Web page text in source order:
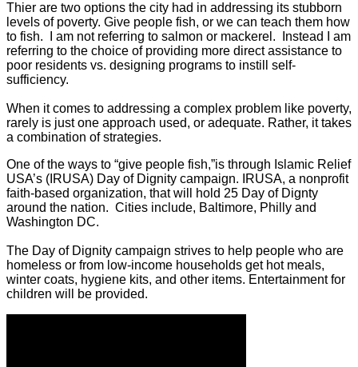
Thier are two options the city had in addressing its stubborn
levels of poverty. Give people fish, or we can teach them how
to fish. I am not referring to salmon or mackerel. Instead I am
referring to the choice of providing more direct assistance to
poor residents vs. designing programs to instill self-
sufficiency.
When it comes to addressing a complex problem like poverty,
rarely is just one approach used, or adequate. Rather, it takes
a combination of strategies.
One of the ways to “give people fish,”is through Islamic Relief
USA’s (IRUSA) Day of Dignity campaign. IRUSA, a nonprofit
faith-based organization, that will hold 25 Day of Dignty
around the nation. Cities include, Baltimore, Philly and
Washington DC.
The Day of Dignity campaign strives to help people who are
homeless or from low-income households get hot meals,
winter coats, hygiene kits, and other items. Entertainment for
children will be provided.